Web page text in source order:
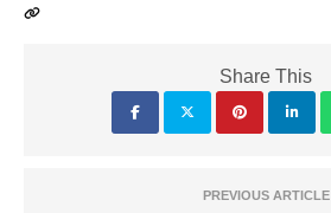
Share This
PREVIOUS ARTICLE